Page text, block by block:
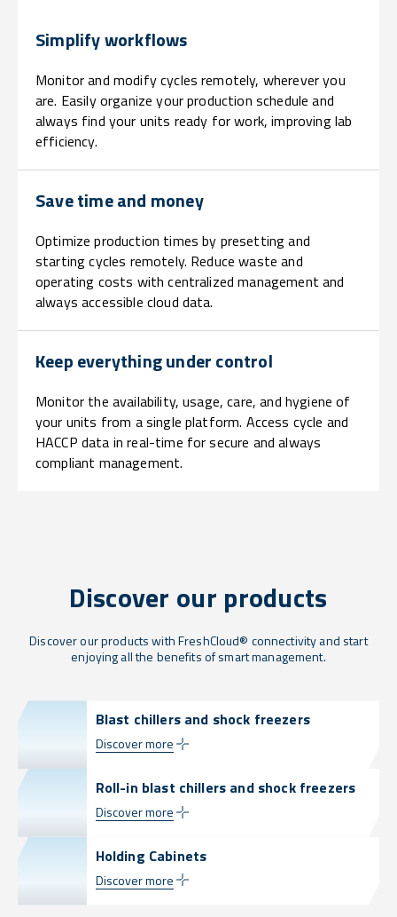
Simplify workflows
Monitor and modify cycles remotely, wherever you
are. Easily organize your production schedule and
always find your units ready for work, improving lab
efficiency.
Save time and money
Optimize production times by presetting and
starting cycles remotely. Reduce waste and
operating costs with centralized management and
always accessible cloud data.
Keep everything under control
Monitor the availability, usage, care, and hygiene of
your units from a single platform. Access cycle and
HACCP data in real-time for secure and always
compliant management.
Discover our products
Discover our products with FreshCloud® connectivity and start
enjoying all the benefits of smart management.
Blast chillers and shock freezers
Discover more
Roll-in blast chillers and shock freezers
Discover more
Holding Cabinets
Discover more